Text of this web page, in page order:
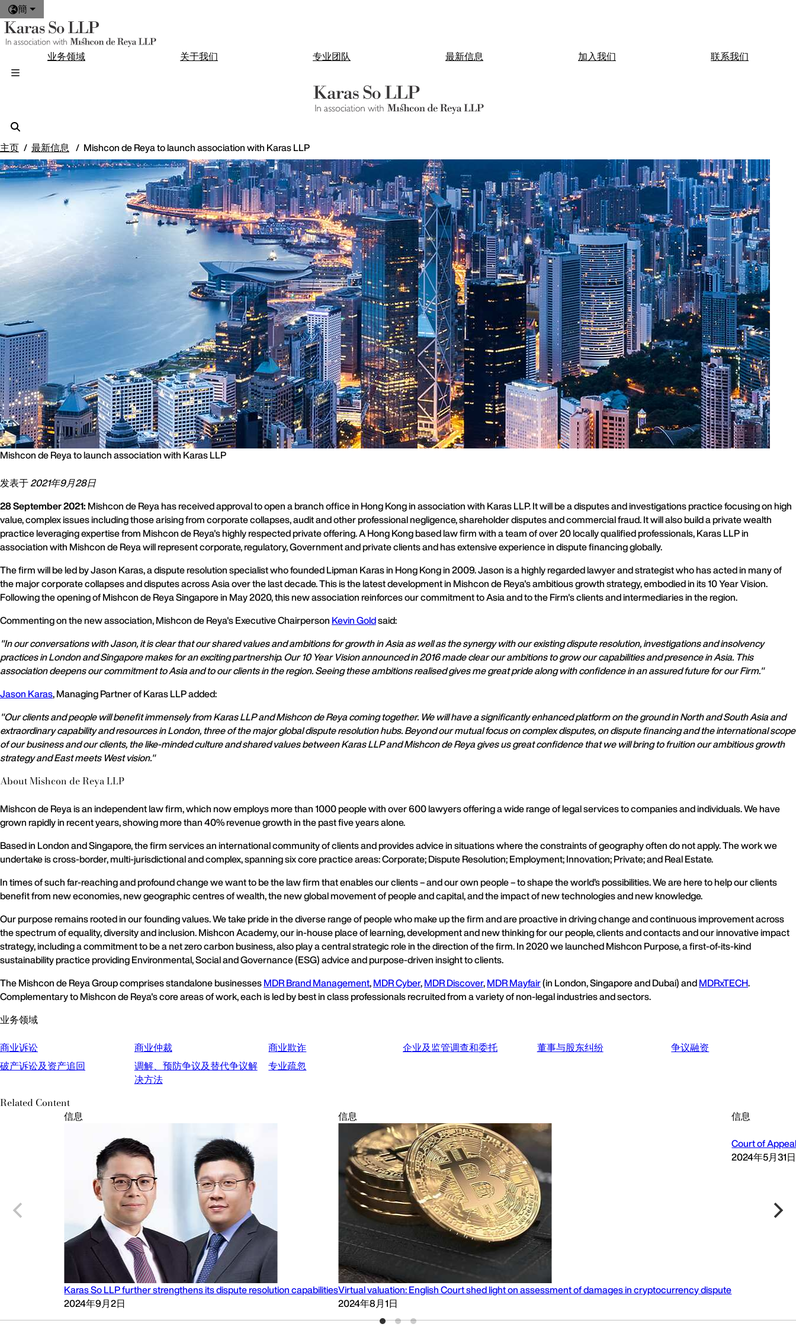
簡
业务领域 关于我们 专业团队 最新信息 加入我们 联系我们
主页 最新信息 Mishcon de Reya to launch association with Karas LLP
Mishcon de Reya to launch association with Karas LLP
发表于2021年9月28日
28 September 2021: Mishcon de Reya has received approval to open a branch office in Hong Kong in association with Karas LLP. It will be a disputes and investigations practice focusing on high
value, complex issues including those arising from corporate collapses, audit and other professional negligence, shareholder disputes and commercial fraud. It will also build a private wealth
practice leveraging expertise from Mishcon de Reya's highly respected private offering. A Hong Kong based law firm with a team of over 20 locally qualified professionals, Karas LLP in
association with Mishcon de Reya will represent corporate, regulatory, Government and private clients and has extensive experience in dispute financing globally.
The firm will be led by Jason Karas, a dispute resolution specialist who founded Lipman Karas in Hong Kong in 2009. Jason is a highly regarded lawyer and strategist who has acted in many of
the major corporate collapses and disputes across Asia over the last decade. This is the latest development in Mishcon de Reya's ambitious growth strategy, embodied in its 10 Year Vision.
Following the opening of Mishcon de Reya Singapore in May 2020, this new association reinforces our commitment to Asia and to the Firm's clients and intermediaries in the region.
Commenting on the new association, Mishcon de Reya's Executive Chairperson Kevin Goldsaid:
"In our conversations with Jason, it is clear that our shared values and ambitions for growth in Asia as well as the synergy with our existing dispute resolution, investigations and insolvency
practices in London and Singapore makes for an exciting partnership. Our 10 Year Vision announced in 2016 made clear our ambitions to grow our capabilities and presence in Asia. This
association deepens our commitment to Asia and to our clients in the region. Seeing these ambitions realised gives me great pride along with confidence in an assured future for our Firm."
Jason Karas, Managing Partner of Karas LLP added:
"Our clients and people will benefit immensely from Karas LLP and Mishcon de Reya coming together. We will have a significantly enhanced platform on the ground in North and South Asia and
extraordinary capability and resources in London, three of the major global dispute resolution hubs. Beyond our mutual focus on complex disputes, on dispute financing and the international scope
of our business and our clients, the like-minded culture and shared values between Karas LLP and Mishcon de Reya gives us great confidence that we will bring to fruition our ambitious growth
strategy and East meets West vision."
About Mishcon de Reya LLP
Mishcon de Reya is an independent law firm, which now employs more than 1000 people with over 600 lawyers offering a wide range of legal services to companies and individuals. We have
grown rapidly in recent years, showing more than 40% revenue growth in the past five years alone.
Based in London and Singapore, the firm services an international community of clients and provides advice in situations where the constraints of geography often do not apply. The work we
undertake is cross-border, multi-jurisdictional and complex, spanning six core practice areas: Corporate; Dispute Resolution; Employment; Innovation; Private; and Real Estate.
In times of such far-reaching and profound change we want to be the law firm that enables our clients – and our own people – to shape the world’s possibilities. We are here to help our clients
benefit from new economies, new geographic centres of wealth, the new global movement of people and capital, and the impact of new technologies and new knowledge.
Our purpose remains rooted in our founding values. We take pride in the diverse range of people who make up the firm and are proactive in driving change and continuous improvement across
the spectrum of equality, diversity and inclusion. Mishcon Academy, our in-house place of learning, development and new thinking for our people, clients and contacts and our innovative impact
strategy, including a commitment to be a net zero carbon business, also play a central strategic role in the direction of the firm. In 2020 we launched Mishcon Purpose, a first-of-its-kind
sustainability practice providing Environmental, Social and Governance (ESG) advice and purpose-driven insight to clients.
The Mishcon de Reya Group comprises standalone businessesMDR Brand Management,MDR Cyber,MDR Discover,MDR Mayfair(in London, Singapore and Dubai) andMDRxTECH.
Complementary to Mishcon de Reya's core areas of work, each is led by best in class professionals recruited from a variety of non-legal industries and sectors.
业务领域
商业诉讼
商业仲裁 商业欺诈 企业及监管调查和委托 董事与股东纠纷
争议融资
破产诉讼及资产追回
调解、预防争议及替代争议解
决方法
专业疏忽
Related Content
信息
Karas So LLP further strengthens its dispute resolution capabilities
2024年9月2日
信息
Virtual valuation: English Court shed light on assessment of damages in cryptocurrency dispute
2024年8月1日
信息
Court of
2024年5月31日